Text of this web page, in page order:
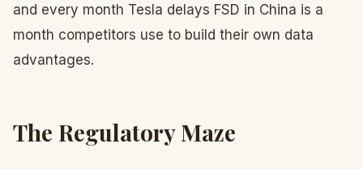
and every month Tesla delays FSD in China is a
month competitors use to build their own data
advantages.
The Regulatory Maze